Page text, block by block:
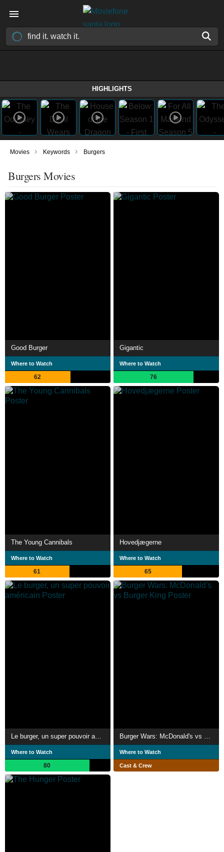
HIGHLIGHTS
Movies › Keywords › Burgers
Burgers Movies
Good Burger
Where to Watch
62
Gigantic
Where to Watch
76
The Young Cannibals
Where to Watch
61
Hovedjægerne
Where to Watch
65
Le burger, un super pouvoir américain
Where to Watch
80
Burger Wars: McDonald's vs Burger King
Where to Watch
Cast & Crew